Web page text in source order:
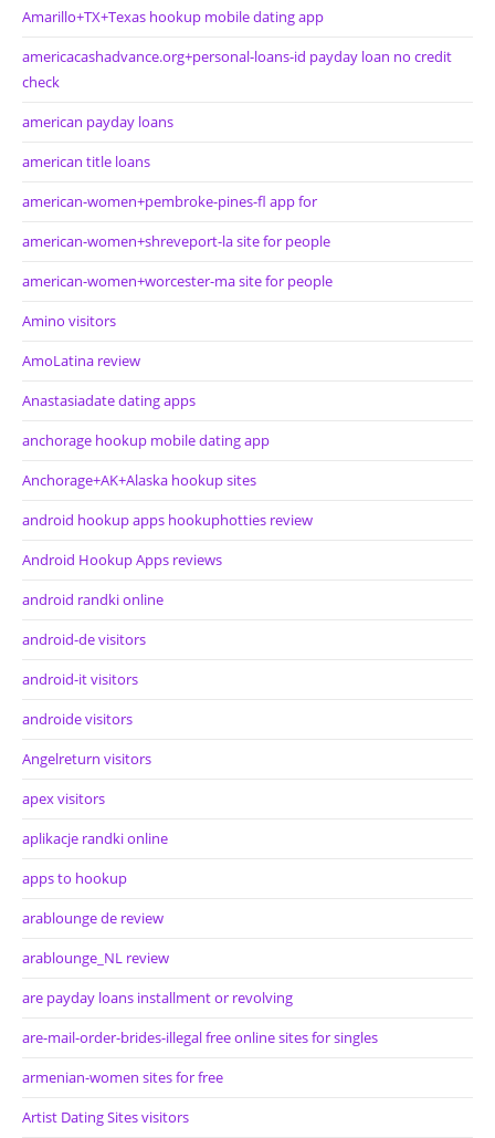
Amarillo+TX+Texas hookup mobile dating app
americacashadvance.org+personal-loans-id payday loan no credit
check
american payday loans
american title loans
american-women+pembroke-pines-fl app for
american-women+shreveport-la site for people
american-women+worcester-ma site for people
Amino visitors
AmoLatina review
Anastasiadate dating apps
anchorage hookup mobile dating app
Anchorage+AK+Alaska hookup sites
android hookup apps hookuphotties review
Android Hookup Apps reviews
android randki online
android-de visitors
android-it visitors
androide visitors
Angelreturn visitors
apex visitors
aplikacje randki online
apps to hookup
arablounge de review
arablounge_NL review
are payday loans installment or revolving
are-mail-order-brides-illegal free online sites for singles
armenian-women sites for free
Artist Dating Sites visitors